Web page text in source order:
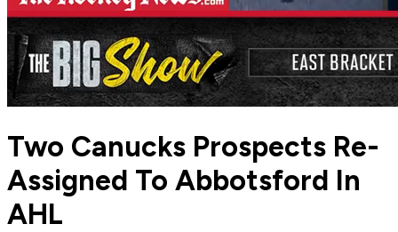
Two Canucks Prospects Re-
Assigned To Abbotsford In
AHL